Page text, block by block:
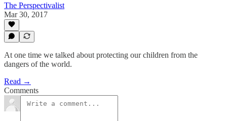
The Perspectivalist
Mar 30, 2017
At one time we talked about protecting our children from the
dangers of the world.
Read →
Comments